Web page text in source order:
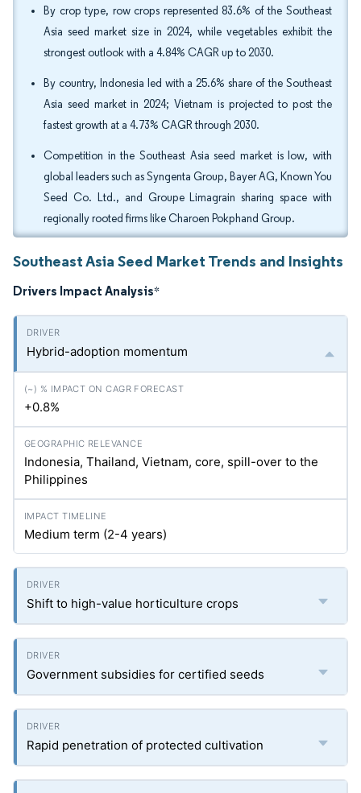
By crop type, row crops represented 83.6% of the Southeast
Asia seed market size in 2024, while vegetables exhibit the
strongest outlook with a 4.84% CAGR up to 2030.
By country, Indonesia led with a 25.6% share of the Southeast
Asia seed market in 2024; Vietnam is projected to post the
fastest growth at a 4.73% CAGR through 2030.
Competition in the Southeast Asia seed market is low, with
global leaders such as Syngenta Group, Bayer AG, Known You
Seed Co. Ltd., and Groupe Limagrain sharing space with
regionally rooted firms like Charoen Pokphand Group.
Southeast Asia Seed Market Trends and Insights
Drivers Impact Analysis*
Hybrid-adoption momentum
+0.8%
Indonesia, Thailand, Vietnam, core, spill-over to the
Philippines
Medium term (2-4 years)
Shift to high-value horticulture crops
Government subsidies for certified seeds
Rapid penetration of protected cultivation